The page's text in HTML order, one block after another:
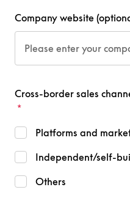
Company website
Cross-border sales
Platforms and
Independent/self-
Others